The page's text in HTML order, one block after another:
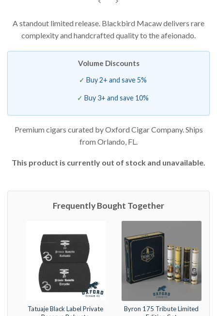
A standout limited release. Blackbird Macaw delivers rare
complexity and handcrafted quality to the afeionado.
Volume Discounts
Buy 2+ and save 5%
Buy 3+ and save 10%
Premium cigars curated by Oxford Cigar Company. Ships
from Orlando, FL.
This product is currently out of stock and unavailable.
Frequently Bought Together
Tatuaje Black Label Private
Byron 175 Tribute Limited